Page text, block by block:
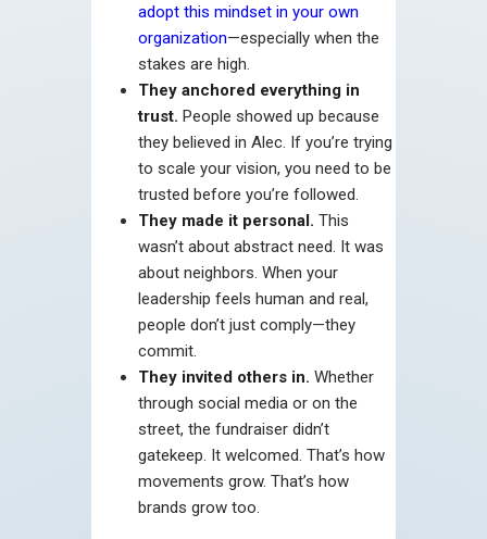
adopt this mindset in your own
organization—especially when the
stakes are high.
They anchored everything in
trust. People showed up because
they believed in Alec. If you’re trying
to scale your vision, you need to be
trusted before you’re followed.
They made it personal. This
wasn’t about abstract need. It was
about neighbors. When your
leadership feels human and real,
people don’t just comply—they
commit.
They invited others in. Whether
through social media or on the
street, the fundraiser didn’t
gatekeep. It welcomed. That’s how
movements grow. That’s how
brands grow too.